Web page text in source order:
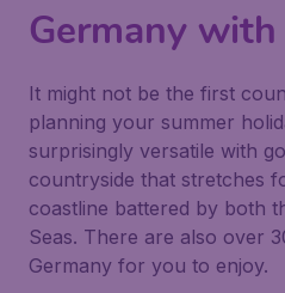
Germany
It might not be the first
planning your summer
surprisingly versatile with
countryside that stretches
coastline battered by both
Seas. There are also over
Germany for you to enjoy.